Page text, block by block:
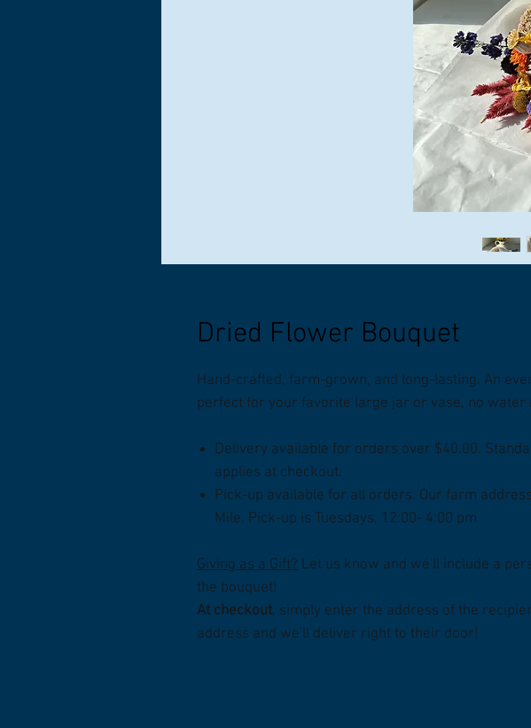
Dried Flower Bouquet
Hand-crafted, farm-grown, and long-lasting. An
perfect for your favorite large jar or vase, no water
Delivery available for orders over $40.00.
applies at checkout.
Pick-up available for all orders. Our farm
Mile. Pick-up is Tuesdays, 12:00- 4:00 pm.
Giving as a Gift? Let us know and we'll include a
the bouquet!
At checkout, simply enter the address of the
address and we'll deliver right to their door!